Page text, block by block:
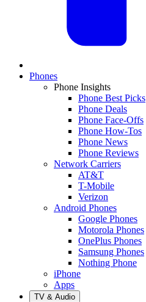
Phones
Phone Insights
Phone Best Picks
Phone Deals
Phone Face-Offs
Phone How-Tos
Phone News
Phone Reviews
Network Carriers
AT&T
T-Mobile
Verizon
Android Phones
Google Phones
Motorola Phones
OnePlus Phones
Samsung Phones
Nothing Phone
iPhone
Apps
TV & Audio